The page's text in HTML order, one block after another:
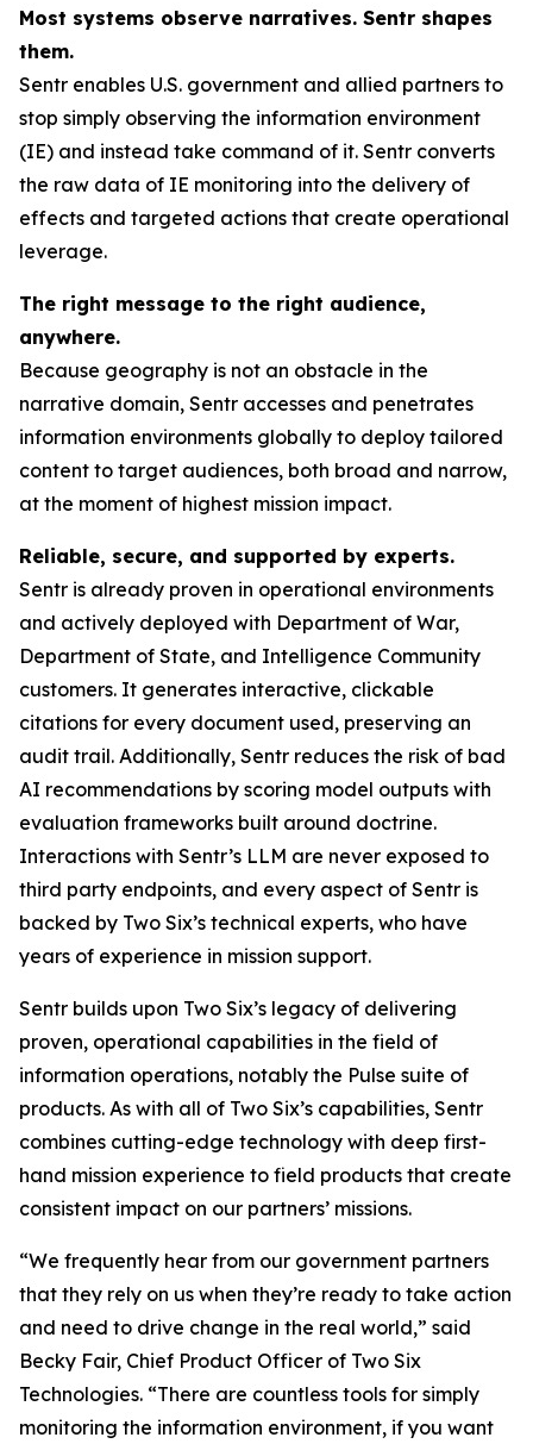
Most systems observe narratives. Sentr shapes
them.
Sentr enables U.S. government and allied partners to
stop simply observing the information environment
(IE) and instead take command of it. Sentr converts
the raw data of IE monitoring into the delivery of
effects and targeted actions that create operational
leverage.
The right message to the right audience,
anywhere.
Because geography is not an obstacle in the
narrative domain, Sentr accesses and penetrates
information environments globally to deploy tailored
content to target audiences, both broad and narrow,
at the moment of highest mission impact.
Reliable, secure, and supported by experts.
Sentr is already proven in operational environments
and actively deployed with Department of War,
Department of State, and Intelligence Community
customers. It generates interactive, clickable
citations for every document used, preserving an
audit trail. Additionally, Sentr reduces the risk of bad
AI recommendations by scoring model outputs with
evaluation frameworks built around doctrine.
Interactions with Sentr’s LLM are never exposed to
third party endpoints, and every aspect of Sentr is
backed by Two Six’s technical experts, who have
years of experience in mission support.
Sentr builds upon Two Six’s legacy of delivering
proven, operational capabilities in the field of
information operations, notably the Pulse suite of
products. As with all of Two Six’s capabilities, Sentr
combines cutting-edge technology with deep first-
hand mission experience to field products that create
consistent impact on our partners’ missions.
“We frequently hear from our government partners
that they rely on us when they’re ready to take action
and need to drive change in the real world,” said
Becky Fair, Chief Product Officer of Two Six
Technologies. “There are countless tools for simply
monitoring the information environment, if you want